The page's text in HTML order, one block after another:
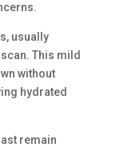
usually
This mild
without
hydrated
remain